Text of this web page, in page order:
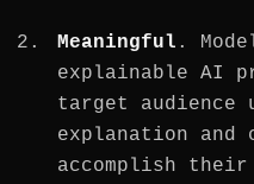
Meaningful .
explainable AI
target audience
explanation
accomplish